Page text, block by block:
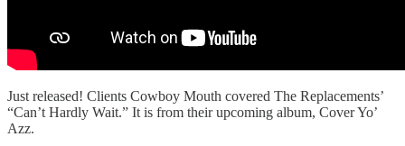
Just released! Clients Cowboy Mouth covered The Replacements’
“Can’t Hardly Wait.” It is from their upcoming album, Cover Yo’
Azz.